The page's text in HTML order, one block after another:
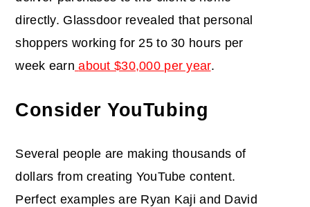
directly. Glassdoor revealed that personal
shoppers working for 25 to 30 hours per
week earn about $30,000 per year.
Consider YouTubing
Several people are making thousands of
dollars from creating YouTube content.
Perfect examples are Ryan Kaji and David